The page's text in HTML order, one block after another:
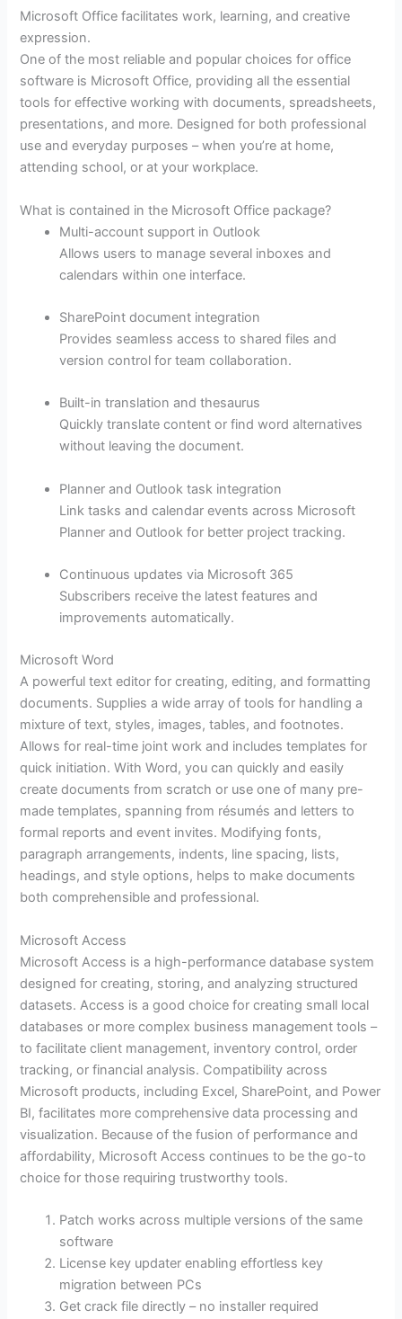
Microsoft Office facilitates work, learning, and creative
expression.
One of the most reliable and popular choices for office
software is Microsoft Office, providing all the essential
tools for effective working with documents, spreadsheets,
presentations, and more. Designed for both professional
use and everyday purposes – when you’re at home,
attending school, or at your workplace.
What is contained in the Microsoft Office package?
Multi-account support in Outlook
Allows users to manage several inboxes and
calendars within one interface.
SharePoint document integration
Provides seamless access to shared files and
version control for team collaboration.
Built-in translation and thesaurus
Quickly translate content or find word alternatives
without leaving the document.
Planner and Outlook task integration
Link tasks and calendar events across Microsoft
Planner and Outlook for better project tracking.
Continuous updates via Microsoft 365
Subscribers receive the latest features and
improvements automatically.
Microsoft Word
A powerful text editor for creating, editing, and formatting
documents. Supplies a wide array of tools for handling a
mixture of text, styles, images, tables, and footnotes.
Allows for real-time joint work and includes templates for
quick initiation. With Word, you can quickly and easily
create documents from scratch or use one of many pre-
made templates, spanning from résumés and letters to
formal reports and event invites. Modifying fonts,
paragraph arrangements, indents, line spacing, lists,
headings, and style options, helps to make documents
both comprehensible and professional.
Microsoft Access
Microsoft Access is a high-performance database system
designed for creating, storing, and analyzing structured
datasets. Access is a good choice for creating small local
databases or more complex business management tools –
to facilitate client management, inventory control, order
tracking, or financial analysis. Compatibility across
Microsoft products, including Excel, SharePoint, and Power
BI, facilitates more comprehensive data processing and
visualization. Because of the fusion of performance and
affordability, Microsoft Access continues to be the go-to
choice for those requiring trustworthy tools.
Patch works across multiple versions of the same
software
License key updater enabling effortless key
migration between PCs
Get crack file directly – no installer required